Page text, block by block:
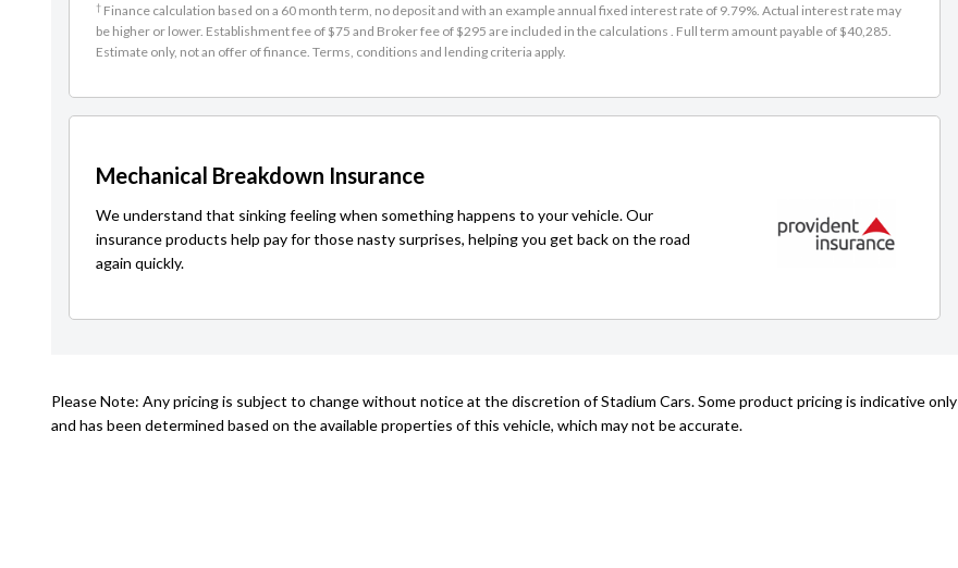
† Finance calculation based on a 60 month term, no deposit and with an example annual fixed interest rate of 9.79%. Actual interest rate may
be higher or lower. Establishment fee of $75 and Broker fee of $295 are included in the calculations . Full term amount payable of $40,285.
Estimate only, not an offer of finance. Terms, conditions and lending criteria apply.
Mechanical Breakdown Insurance
We understand that sinking feeling when something happens to your vehicle. Our
insurance products help pay for those nasty surprises, helping you get back on the road
again quickly.
Please Note: Any pricing is subject to change without notice at the discretion of Stadium Cars. Some product pricing is indicative only
and has been determined based on the available properties of this vehicle, which may not be accurate.